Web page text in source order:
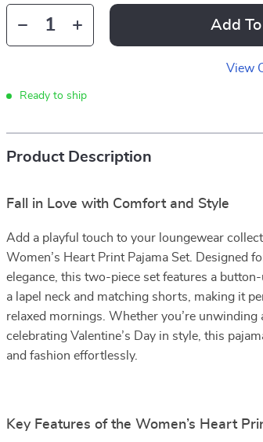
Add
View
Ready to ship
Product Description
Fall in Love with Comfort and Style
Add a playful touch to your loungewear
Women’s Heart Print Pajama Set. Designed
elegance, this two-piece set features a
a lapel neck and matching shorts, making it
relaxed mornings. Whether you’re unwinding
celebrating Valentine’s Day in style, this
and fashion effortlessly.
Key Features of the Women’s Heart